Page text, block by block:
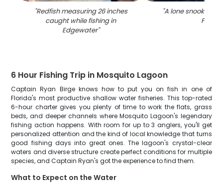
"Redfish measuring 26 inches
caught while fishing in
Edgewater"
"A lone snook fish
FL
6 Hour Fishing Trip in Mosquito Lagoon
Captain Ryan Birge knows how to put you on fish in one of
Florida's most productive shallow water fisheries. This top-rated
6-hour charter gives you plenty of time to work the flats, grass
beds, and deeper channels where Mosquito Lagoon's legendary
fishing action happens. With room for up to 3 anglers, you'll get
personalized attention and the kind of local knowledge that turns
good fishing days into great ones. The lagoon's crystal-clear
waters and diverse structure create perfect conditions for multiple
species, and Captain Ryan's got the experience to find them.
What to Expect on the Water